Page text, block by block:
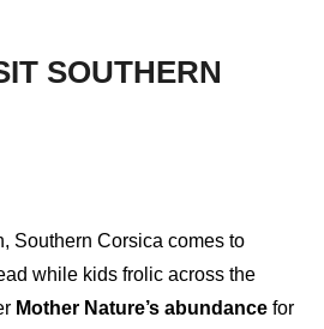
SOUTHERN
, Southern Corsica comes to
while kids frolic across the
Mother Nature’s abundance for